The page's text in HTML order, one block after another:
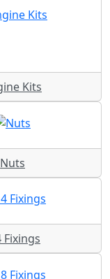
Kits
Nuts
Fixings